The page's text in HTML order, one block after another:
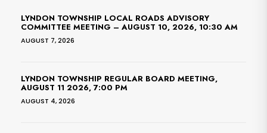
LYNDON TOWNSHIP LOCAL ROADS ADVISORY
COMMITTEE MEETING – AUGUST 10, 2026, 10:30 AM
AUGUST 7, 2026
LYNDON TOWNSHIP REGULAR BOARD MEETING,
AUGUST 11 2026, 7:00 PM
AUGUST 4, 2026